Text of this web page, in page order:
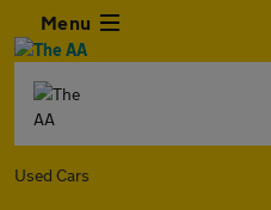
Menu
Used Cars